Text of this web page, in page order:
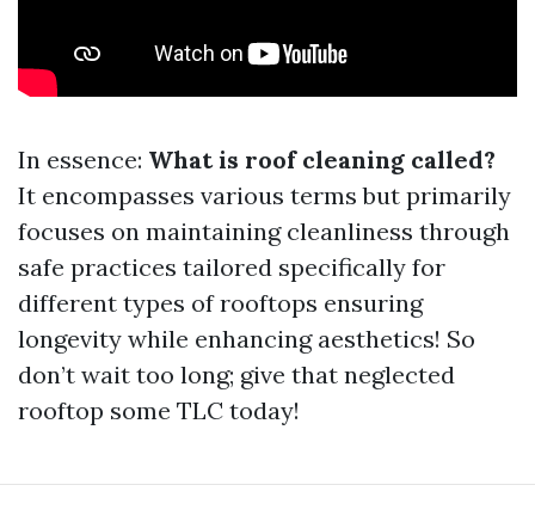
In essence: What is roof cleaning called?
It encompasses various terms but primarily
focuses on maintaining cleanliness through
safe practices tailored specifically for
different types of rooftops ensuring
longevity while enhancing aesthetics! So
don’t wait too long; give that neglected
rooftop some TLC today!